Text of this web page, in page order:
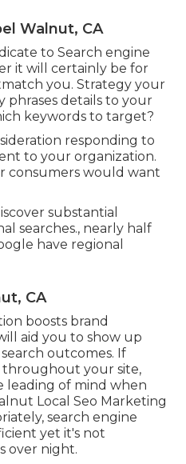
Walnut, CA
to Search engine
it will certainly be for
you. Strategy your
phrases details to your
keywords to target?
responding to
to your organization.
consumers would want
substantial
searches., nearly half
have regional
CA
boosts brand
aid you to show up
outcomes. If
throughout your site,
leading of mind when
Local Seo Marketing
search engine
yet it's not
over night.